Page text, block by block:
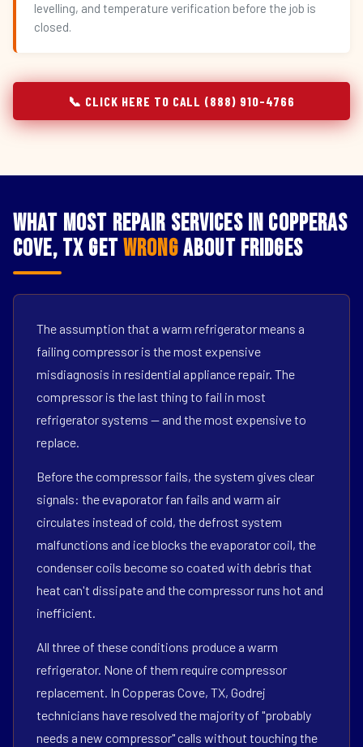
levelling, and temperature verification before the job is
closed.
📞 CLICK HERE TO CALL (888) 910-4766
What Most Repair Services in Copperas
Cove, TX GetWrongAbout Fridges
The assumption that a warm refrigerator means a
failing compressor is the most expensive
misdiagnosis in residential appliance repair. The
compressor is the last thing to fail in most
refrigerator systems — and the most expensive to
replace.
Before the compressor fails, the system gives clear
signals: the evaporator fan fails and warm air
circulates instead of cold, the defrost system
malfunctions and ice blocks the evaporator coil, the
condenser coils become so coated with debris that
heat can't dissipate and the compressor runs hot and
inefficient.
All three of these conditions produce a warm
refrigerator. None of them require compressor
replacement. In Copperas Cove, TX, Godrej
technicians have resolved the majority of "probably
needs a new compressor" calls without touching the